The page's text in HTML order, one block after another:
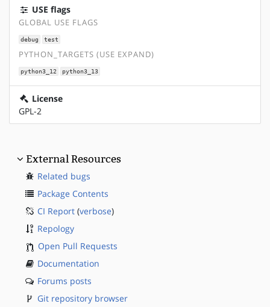
USE flags
GLOBAL USE FLAGS
debug test
PYTHON_TARGETS (USE EXPAND)
python3_12 python3_13
License
GPL-2
External Resources
Related bugs
Package Contents
CI Report (verbose)
Repology
Open Pull Requests
Documentation
Forums posts
Git repository browser